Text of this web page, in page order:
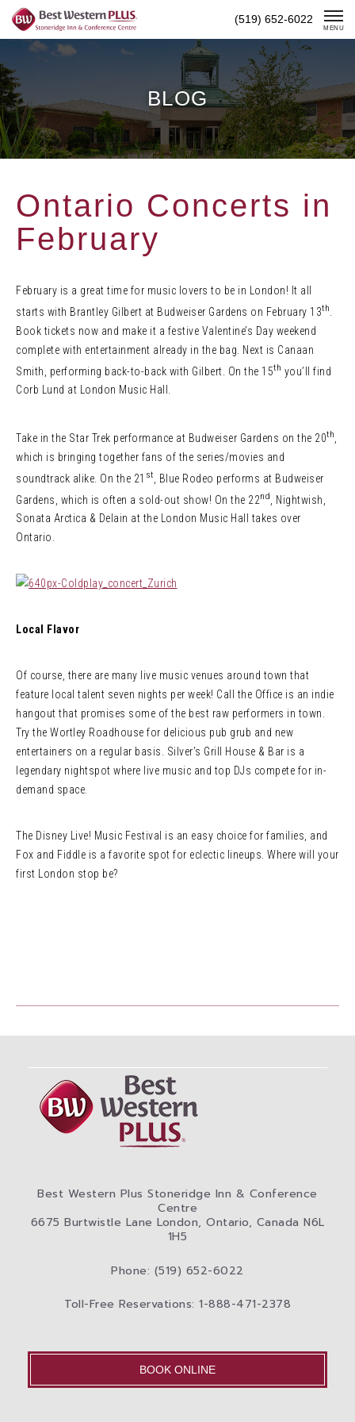
Skip
Content
(519) 652-6022
MENU
BLOG
Ontario Concerts in
February
February is a great time for music lovers to be in London! It all
starts with Brantley Gilbert at Budweiser Gardens on February 13th
Book tickets now and make it a festive Valentine’s Day weekend
complete with entertainment already in the bag. Next is Canaan
Smith, performing back-to-back with Gilbert. On the 15th you’ll find
Corb Lund at London Music Hall.
Take in the Star Trek performance at Budweiser Gardens on the 20th
which is bringing together fans of the series/movies and
soundtrack alike. On the 21 st
, Blue Rodeo performs at Budweiser
Gardens, which is often a sold-out show! On the 22nd
, Nightwish,
Sonata Arctica & Delain at the London Music Hall takes over
Ontario.
Local Flavor
Of course, there are many live music venues around town that
feature local talent seven nights per week! Call the Office is an indie
hangout that promises some of the best raw performers in town.
Try the Wortley Roadhouse for delicious pub grub and new
entertainers on a regular basis. Silver’s Grill House & Bar is a
legendary nightspot where live music and top DJs compete for in-
demand space.
The Disney Live! Music Festival is an easy choice for families, and
Fox and Fiddle is a favorite spot for eclectic lineups. Where will your
first London stop be?
Best Western Plus Stoneridge Inn & Conference
Centre
6675 Burtwistle Lane London, Ontario, Canada N6L
1H5
Phone: (519) 652-6022
Toll-Free Reservations: 1-888-471-2378
BOOK ONLINE